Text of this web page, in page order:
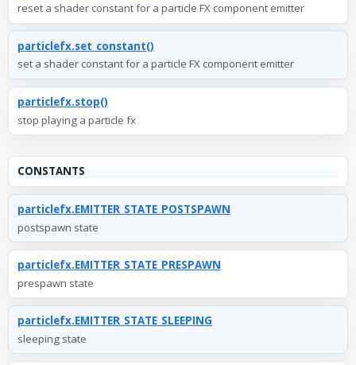
reset a shader constant for a particle FX component emitter
particlefx.set_constant()
set a shader constant for a particle FX component emitter
particlefx.stop()
stop playing a particle fx
CONSTANTS
particlefx.EMITTER_STATE_POSTSPAWN
postspawn state
particlefx.EMITTER_STATE_PRESPAWN
prespawn state
particlefx.EMITTER_STATE_SLEEPING
sleeping state